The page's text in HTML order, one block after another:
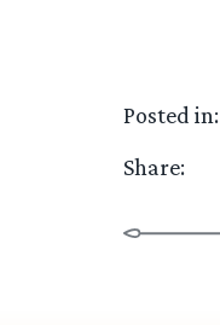
Posted in:
Share: